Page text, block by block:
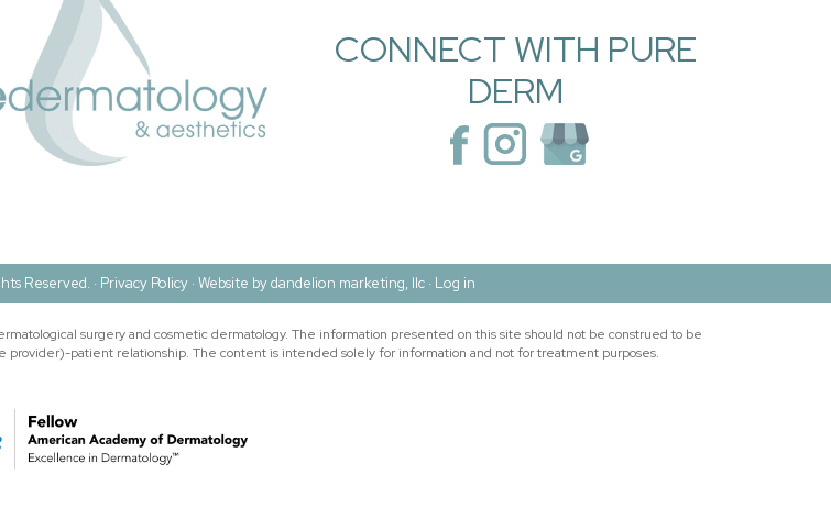
CONNECT WITH PURE
DERM
Reserved. · Privacy Policy· Website by dandelion marketing, llc · Log in
surgery and cosmetic dermatology. The information presented on this site should not be construed to be
patient relationship. The content is intended solely for information and not for treatment purposes.